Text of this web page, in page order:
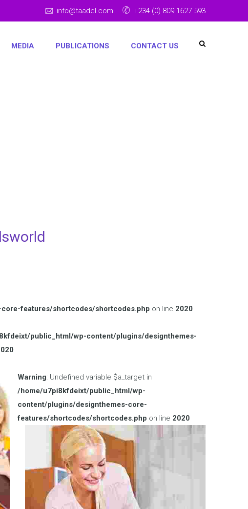
info@taadel.com +234 (0) 809 1627 593
MEDIA PUBLICATIONS CONTACT US
features/shortcodes/shortcodes.php on line 2020
public_html/wp-content/plugins/designthemes-
Warning: Undefined variable $a_target in
/home/u7pi8kfdeixt/public_html/wp-
content/plugins/designthemes-core-
features/shortcodes/shortcodes.php on line 2020